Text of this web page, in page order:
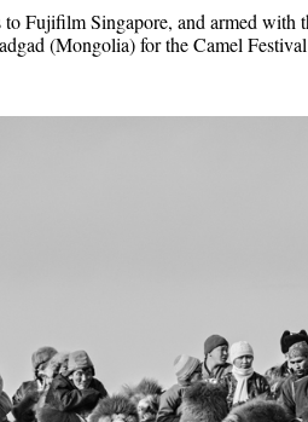
to Fujifilm Singapore, and armed with
(Mongolia) for the Camel Festival